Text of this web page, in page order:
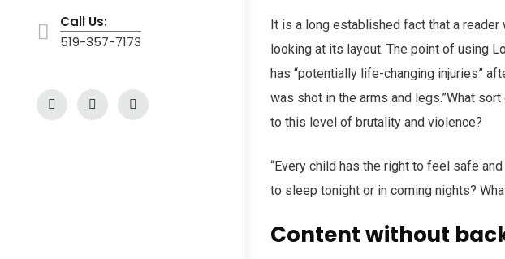
Call Us:
519-357-7173
It is a long established fact that a
looking at its layout. The point of using
has “potentially life-changing injuries”
was shot in the arms and legs.”What
to this level of brutality and violence?
“Every child has the right to feel safe
to sleep tonight or in coming nights?
Content without